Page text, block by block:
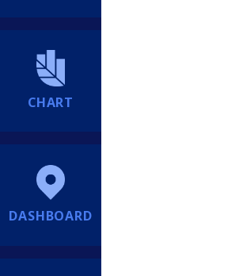
CHART
DASHBOARD